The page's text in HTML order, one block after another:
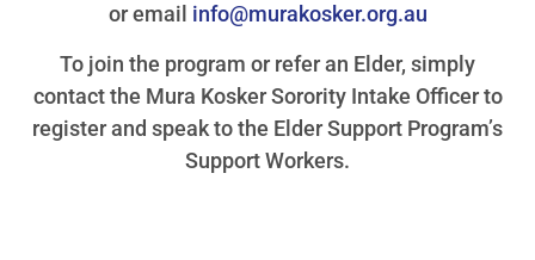
or email info@murakosker.org.au
To join the program or refer an Elder, simply
contact the Mura Kosker Sorority Intake Officer to
register and speak to the Elder Support Program’s
Support Workers.